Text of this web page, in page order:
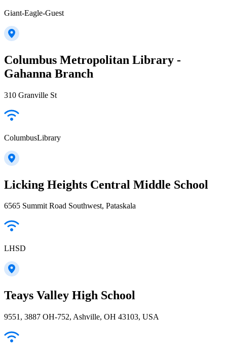
Giant-Eagle-Guest
Columbus Metropolitan Library -
Gahanna Branch
310 Granville St
ColumbusLibrary
Licking Heights Central Middle School
6565 Summit Road Southwest, Pataskala
LHSD
Teays Valley High School
9551, 3887 OH-752, Ashville, OH 43103, USA